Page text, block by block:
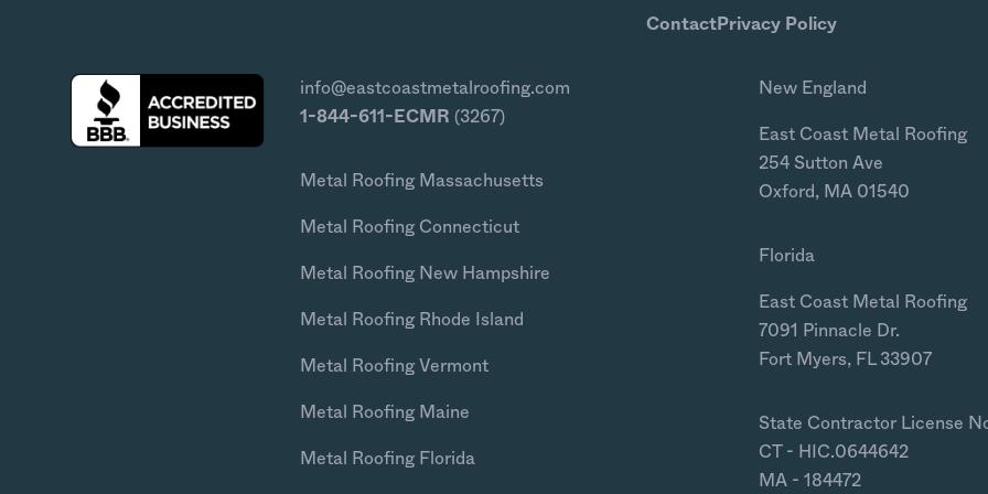
ContactPrivacy Policy
info@eastcoastmetalroofing.com
1-844-611-ECMR (3267)
Metal Roofing Massachusetts
Metal Roofing Connecticut
Metal Roofing New Hampshire
Metal Roofing Rhode Island
Metal Roofing Vermont
Metal Roofing Maine
Metal Roofing Florida
New England
East Coast Metal Roofing
254 Sutton Ave
Oxford, MA 01540
Florida
East Coast Metal Roofing
7091 Pinnacle Dr.
Fort Myers, FL 33907
State Contractor License
CT - HIC.0644642
MA - 184472